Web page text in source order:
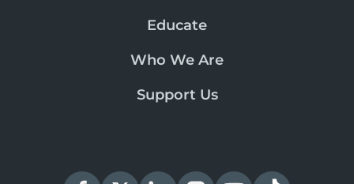
Educate
Who We Are
Support Us